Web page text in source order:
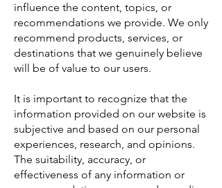
influence the content, topics, or
recommendations we provide. We only
recommend products, services, or
destinations that we genuinely believe
will be of value to our users.
It is important to recognize that the
information provided on our website is
subjective and based on our personal
experiences, research, and opinions.
The suitability, accuracy, or
effectiveness of any information or